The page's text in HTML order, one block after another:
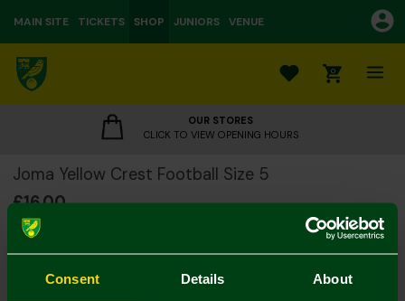
Consent Details About
MAIN SITE TICKETS SHOP JUNIORS VENUE
0
OUR STORES
CLICK TO VIEW OPENING HOURS
Joma Yellow Crest Football Size 5
£16.00
Footballs 2 for 25
Please note: